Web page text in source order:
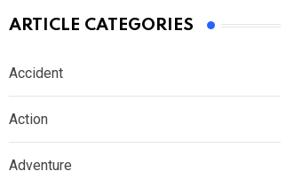
ARTICLE CATEGORIES
Accident
Action
Adventure